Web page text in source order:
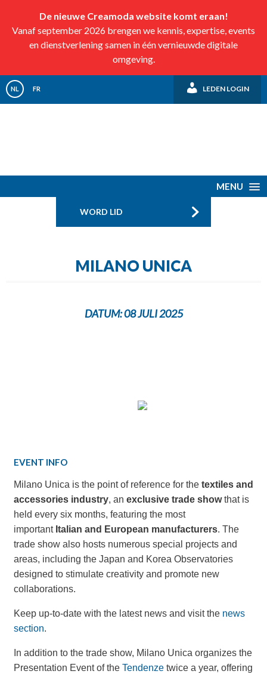
De nieuwe Creamoda website komt eraan!
Vanaf september 2026 brengen we kennis, expertise, events
en dienstverlening samen in één vernieuwde digitale
omgeving.
NL FR LEDEN LOGIN
MENU
WORD LID
MILANO UNICA
DATUM:08 JULI 2025
EVENT INFO
Milano Unica is the point of reference for the textiles and
accessories industry, an exclusive trade showthat is
held every six months, featuring the most
important Italian and European manufacturers. The
trade show also hosts numerous special projects and
areas, including the Japan and Korea Observatories
designed to stimulate creativity and promote new
collaborations.
Keep up-to-date with the latest news and visit the news
section.
In addition to the trade show, Milano Unica organizes the
Presentation Event of the Tendenzetwice a year, offering